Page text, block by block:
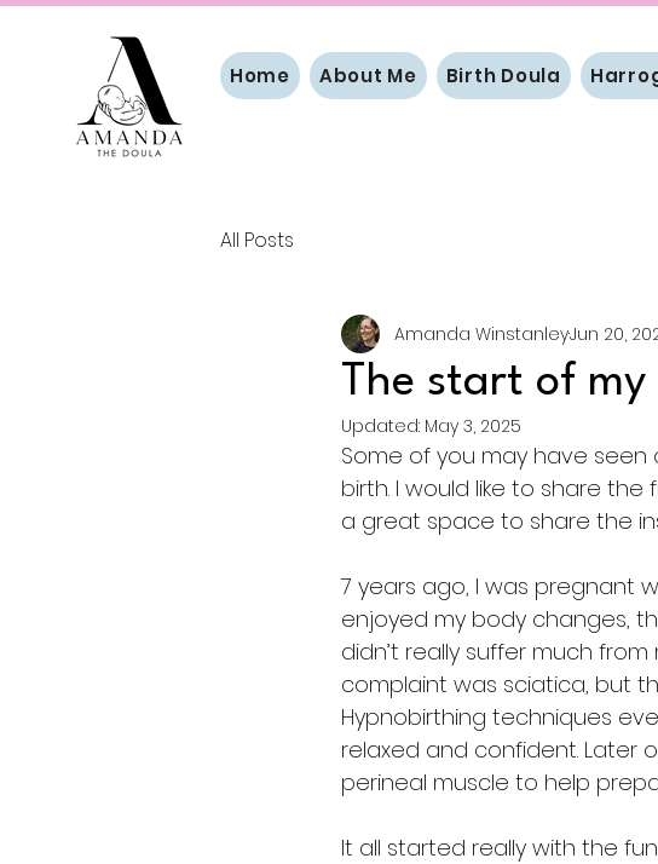
Home About Me Birth Doula
All Posts
The start of
Amanda WinstanleyJun 20,
Updated: May 3, 2025
Some of you may have
birth. I would like to share
a great space to share the
7 years ago, I was pregnant
enjoyed my body changes,
didn’t really suffer much
complaint was sciatica, but
Hypnobirthing techniques
relaxed and confident. Later
perineal muscle to help
It all started really with the